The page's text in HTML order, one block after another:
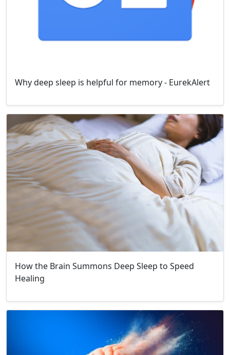
Why deep sleep is helpful for memory - EurekAlert
How the Brain Summons Deep Sleep to Speed
Healing